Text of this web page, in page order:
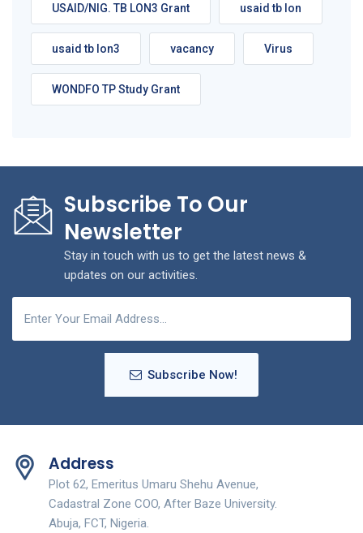
USAID/NIG. TB LON3 Grant usaid tb lon
usaid tb lon3 vacancy Virus
WONDFO TP Study Grant
Subscribe To Our
Newsletter
Stay in touch with us to get the latest news &
updates on our activities.
Subscribe Now!
Address
Plot 62, Emeritus Umaru Shehu Avenue,
Cadastral Zone COO, After Baze University.
Abuja, FCT, Nigeria.